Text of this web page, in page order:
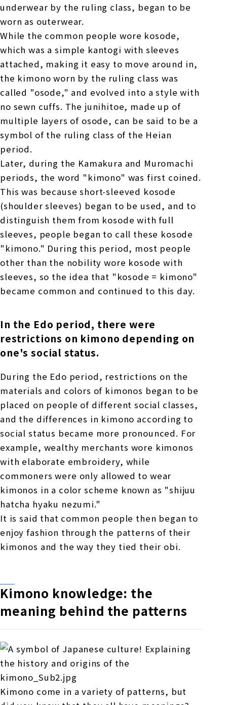
underwear by the ruling class, began to be
worn as outerwear.
While the common people wore kosode,
which was a simple kantogi with sleeves
attached, making it easy to move around in,
the kimono worn by the ruling class was
called "osode," and evolved into a style with
no sewn cuffs. The junihitoe, made up of
multiple layers of osode, can be said to be a
symbol of the ruling class of the Heian
period.
Later, during the Kamakura and Muromachi
periods, the word "kimono" was first coined.
This was because short-sleeved kosode
(shoulder sleeves) began to be used, and to
distinguish them from kosode with full
sleeves, people began to call these kosode
"kimono." During this period, most people
other than the nobility wore kosode with
sleeves, so the idea that "kosode = kimono"
became common and continued to this day.
In the Edo period, there were
restrictions on kimono depending on
one's social status.
During the Edo period, restrictions on the
materials and colors of kimonos began to be
placed on people of different social classes,
and the differences in kimono according to
social status became more pronounced. For
example, wealthy merchants wore kimonos
with elaborate embroidery, while
commoners were only allowed to wear
kimonos in a color scheme known as "shijuu
hatcha hyaku nezumi."
It is said that common people then began to
enjoy fashion through the patterns of their
kimonos and the way they tied their obi.
Kimono knowledge: the
meaning behind the patterns
Kimono come in a variety of patterns, but